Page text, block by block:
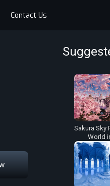
Contact Us
Sakura Sky
World